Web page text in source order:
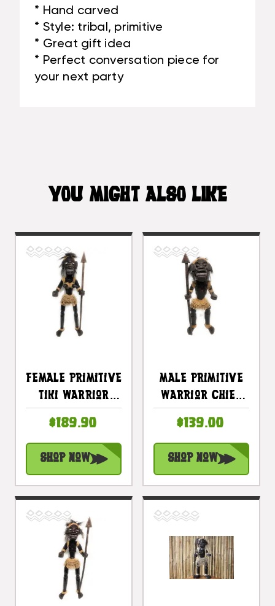
* Hand carved
* Style: tribal, primitive
* Great gift idea
* Perfect conversation piece for
your next party
YOU MIGHT ALSO LIKE
Female Primitive
Tiki Warrior
40" - Tribal Art
| #lge24002100
$189.90
Shop Now
Male Primitive
Warrior Chief
Tribal Art |
#lge2400170
$139.00
Shop Now